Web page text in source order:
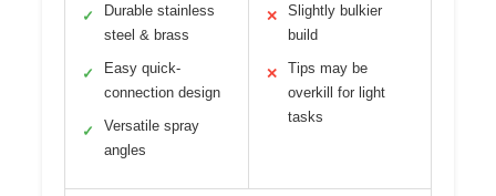
✓
Durable stainless
steel & brass
✓
Easy quick-
connection design
✓
Versatile spray
angles
✕
Slightly bulkier
build
✕
Tips may be
overkill for light
tasks